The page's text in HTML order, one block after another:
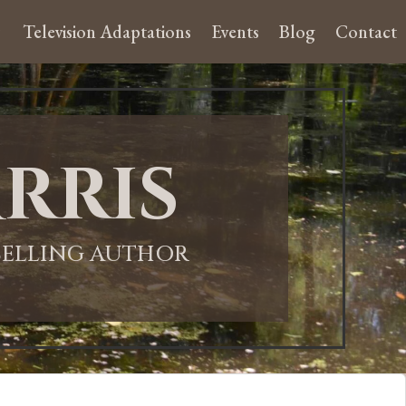
Television Adaptations Events Blog Contact
AUTHOR